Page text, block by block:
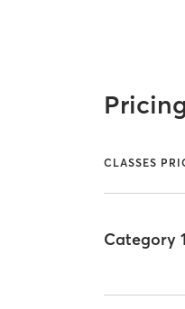
CLASSES
Category 1